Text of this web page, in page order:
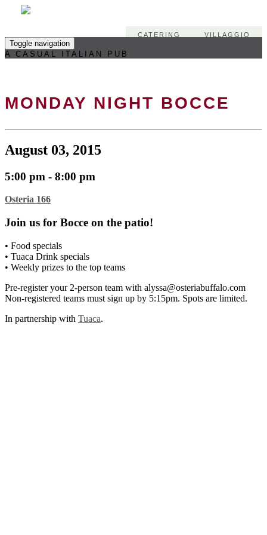
VILLAGGIO
CATERING
Toggle navigation
A CASUAL ITALIAN PUB
MONDAY NIGHT BOCCE
August 03, 2015
5:00 pm - 8:00 pm
Osteria 166
Join us for Bocce on the patio!
• Food specials
• Tuaca Drink specials
• Weekly prizes to the top teams
Pre-register your 2-person team with alyssa@osteriabuffalo.com
Non-registered teams must sign up by 5:15pm. Spots are limited.
In partnership with Tuaca.